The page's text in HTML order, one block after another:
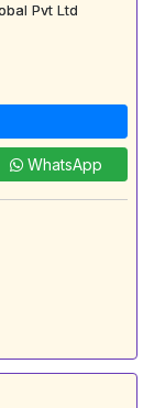
Pvt Ltd
WhatsApp